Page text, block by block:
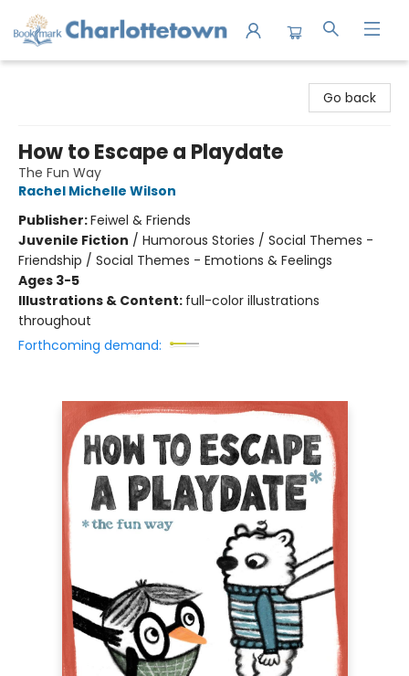
Go back
How to Escape a Playdate
The Fun Way
Rachel Michelle Wilson
Publisher:Feiwel & Friends
Juvenile Fiction / Humorous Stories / Social Themes -
Friendship / Social Themes - Emotions & Feelings
Ages 3-5
Illustrations & Content: full-color illustrations
throughout
Forthcoming demand: